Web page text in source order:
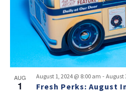
AUG
1 Fresh Perks: August
August 1, 2024 @ 8:00 am - August